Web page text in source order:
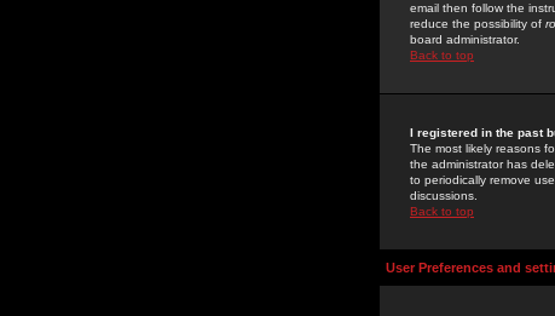
email then follow the
reduce the possibility of
board administrator.
Back to top
I registered in the past
The most likely reasons
the administrator has
to periodically remove
discussions.
Back to top
User Preferences and